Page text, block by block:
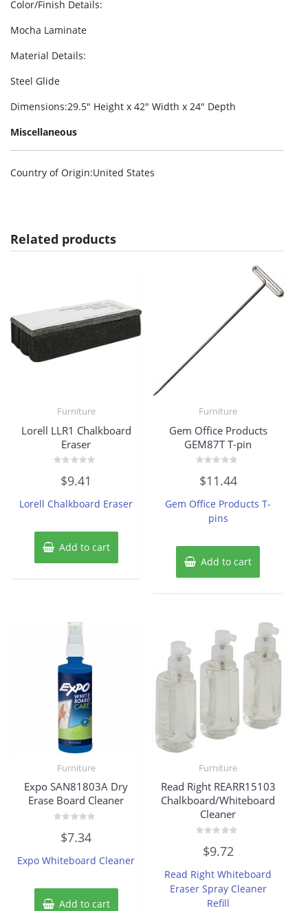
Color/Finish Details:
Mocha Laminate
Material Details:
Steel Glide
Dimensions:29.5″ Height x 42″ Width x 24″ Depth
Miscellaneous
Country of Origin:United States
Related products
Furniture
Lorell LLR1 Chalkboard
Eraser
out
5
$9.41
Lorell Chalkboard Eraser
Add to cart
Furniture
Gem Office Products
GEM87T T-pin
0
out
5
$11.44
Gem Office Products T-
pins
Add to cart
Furniture
Expo SAN81803A Dry
Erase Board Cleaner
out
5
$7.34
Expo Whiteboard Cleaner
Add to cart
Furniture
Read Right REARR15103
Chalkboard/Whiteboard
Cleaner
out
5
$9.72
Read Right Whiteboard
Eraser Spray Cleaner
Refill